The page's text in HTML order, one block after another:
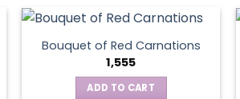
product
Bouquet of Red Carnations
1,555
ADD TO CART